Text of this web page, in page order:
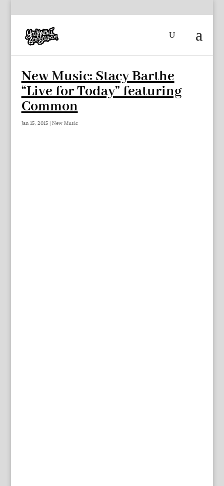
New Music: Stacy Barthe
“Live for Today” featuring
Common
Jan 15, 2015| New Music